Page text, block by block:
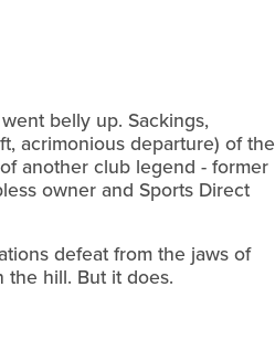
belly up. Sackings,
acrimonious departure) of the
another club legend - former
owner and Sports Direct
defeat from the jaws of
the hill. But it does.